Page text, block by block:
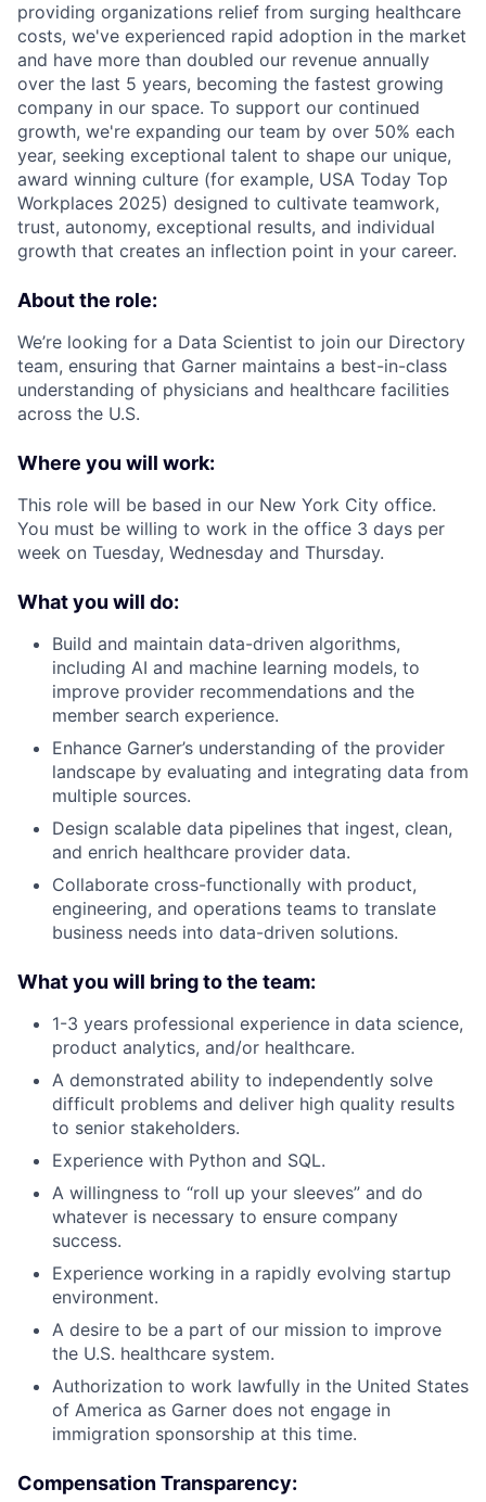
providing organizations relief from surging healthcare
costs, we've experienced rapid adoption in the market
and have more than doubled our revenue annually
over the last 5 years, becoming the fastest growing
company in our space. To support our continued
growth, we're expanding our team by over 50% each
year, seeking exceptional talent to shape our unique,
award winning culture (for example, USA Today Top
Workplaces 2025) designed to cultivate teamwork,
trust, autonomy, exceptional results, and individual
growth that creates an inflection point in your career.
About the role:
We’re looking for a Data Scientist to join our Directory
team, ensuring that Garner maintains a best-in-class
understanding of physicians and healthcare facilities
across the U.S.
Where you will work:
This role will be based in our New York City office.
You must be willing to work in the office 3 days per
week on Tuesday, Wednesday and Thursday.
What you will do:
Build and maintain data-driven algorithms,
including AI and machine learning models, to
improve provider recommendations and the
member search experience.
Enhance Garner’s understanding of the provider
landscape by evaluating and integrating data from
multiple sources.
Design scalable data pipelines that ingest, clean,
and enrich healthcare provider data.
Collaborate cross-functionally with product,
engineering, and operations teams to translate
business needs into data-driven solutions.
What you will bring to the team:
1-3 years professional experience in data science,
product analytics, and/or healthcare.
A demonstrated ability to independently solve
difficult problems and deliver high quality results
to senior stakeholders.
Experience with Python and SQL.
A willingness to “roll up your sleeves” and do
whatever is necessary to ensure company
success.
Experience working in a rapidly evolving startup
environment.
A desire to be a part of our mission to improve
the U.S. healthcare system.
Authorization to work lawfully in the United States
of America as Garner does not engage in
immigration sponsorship at this time.
Compensation Transparency: